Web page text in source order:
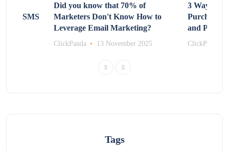
SMS
Did you know that 70% of
Marketers Don't Know How to
Leverage Email Marketing?
ClickPanda 13 November 2025
3 Ways to
Purchasing
and
ClickPanda
Tags